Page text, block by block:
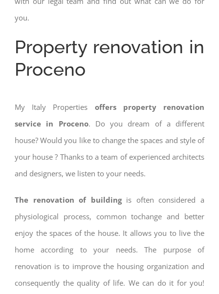
you.
Property renovation in
Proceno
My Italy Properties offers property renovation
service in Proceno. Do you dream of a different
house? Would you like to change the spaces and style of
your house ? Thanks to a team of experienced architects
and designers, we listen to your needs.
The renovation of buildingis often considered a
physiological process, common tochange and better
enjoy the spaces of the house. It allows you to live the
home according to your needs. The purpose of
renovation is to improve the housing organization and
consequently the quality of life. We can do it for you!